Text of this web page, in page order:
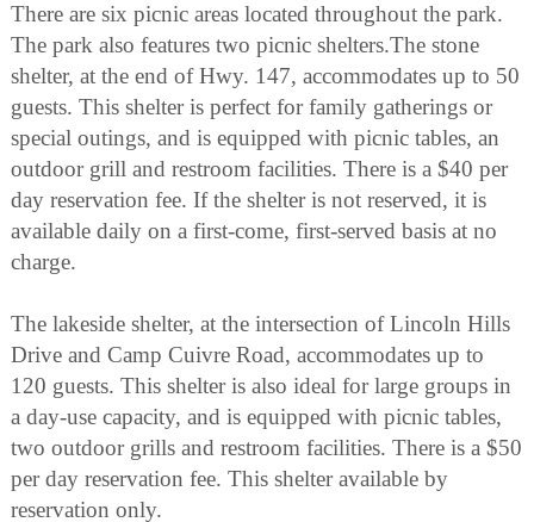
There are six picnic areas located throughout the park.
The park also features two picnic shelters.The stone
shelter, at the end of Hwy. 147, accommodates up to 50
guests. This shelter is perfect for family gatherings or
special outings, and is equipped with picnic tables, an
outdoor grill and restroom facilities. There is a $40 per
day reservation fee. If the shelter is not reserved, it is
available daily on a first-come, first-served basis at no
charge.
The lakeside shelter, at the intersection of Lincoln Hills
Drive and Camp Cuivre Road, accommodates up to
120 guests. This shelter is also ideal for large groups in
a day-use capacity, and is equipped with picnic tables,
two outdoor grills and restroom facilities. There is a $50
per day reservation fee. This shelter available by
reservation only.